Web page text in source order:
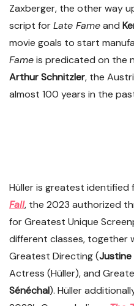
Zaxberger, the other way
script forLate Fameand
movie goals to start
Fameis predicated on the
Arthur Schnitzler, the
almost 100 years in the past
Hüller is greatest identified
Fall, the 2023 authorized
for Greatest Unique
different classes, together
Greatest Directing (
Actress (Hüller), and
Sénéchal). Hüller